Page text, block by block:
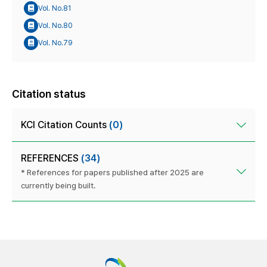
Vol. No.81
Vol. No.80
Vol. No.79
Citation status
KCI Citation Counts (0)
REFERENCES (34)
* References for papers published after 2025 are
currently being built.